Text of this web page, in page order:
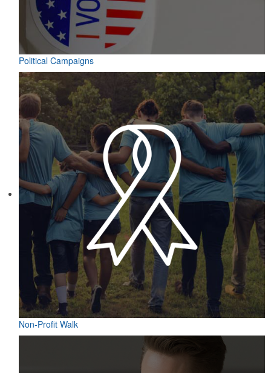
Political Campaigns
Non-Profit Walk